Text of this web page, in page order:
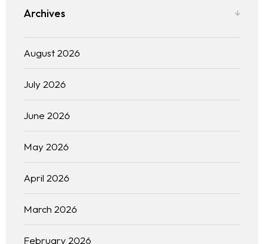
Archives
August 2026
July 2026
June 2026
May 2026
April 2026
March 2026
February 2026